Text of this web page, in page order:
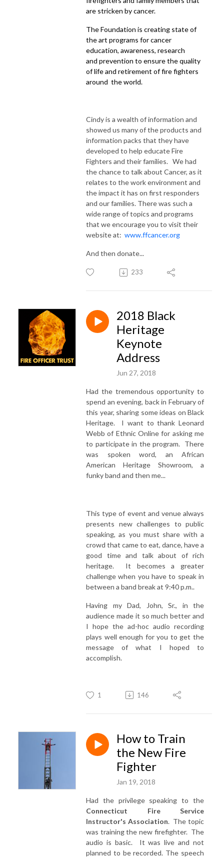
are stricken by cancer.
The Foundation is creating state of
the art programs for cancer
education, awareness, research
and prevention to ensure the quality
of life and retirement of fire fighters
around the world.
Cindy is a wealth of information and
showed us many of the products and
information packs that they have
developed to help educate Fire
Fighters and their families. We had
the chance to talk about Cancer, as it
relates to the work environment and
the impact it has on first responders
and our families. There was such a
wide range of topics and programs
that we encourage you to visit their
website at: www.ffcancer.org
And then donate...
233
2018 Black
Heritage
Keynote
Address
Jun 27, 2018
Had the tremendous opportunity to
spend an evening, back in February of
this year, sharing some ideas on Black
Heritage. I want to thank Leonard
Webb of Ethnic Online for asking me
to participate in the program. There
was spoken word, an African
American Heritage Showroom, a
funky band and then me...
This type of event and venue always
presents new challenges to public
speaking, as you must share with a
crowd that came to eat, dance, have a
good time and talk about of rich
heritage. It becomes a greater
challenge when you have to speak in
between a band break at 9:40 p.m..
Having my Dad, John, Sr., in the
audience made it so much better and
I hope the ad-hoc audio recording
plays well enough for you to get the
message of what I hoped to
accomplish.
1 146
How to Train
the New Fire
Fighter
Jan 19, 2018
Had the privilege speaking to the
Connecticut Fire Service
Instructor's Association. The topic
was training the new firefighter. The
audio is basic. It was live and not
planned to be recorded. The speech